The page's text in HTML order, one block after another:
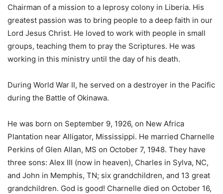
Chairman of a mission to a leprosy colony in Liberia. His
greatest passion was to bring people to a deep faith in our
Lord Jesus Christ. He loved to work with people in small
groups, teaching them to pray the Scriptures. He was
working in this ministry until the day of his death.
During World War II, he served on a destroyer in the Pacific
during the Battle of Okinawa.
He was born on September 9, 1926, on New Africa
Plantation near Alligator, Mississippi. He married Charnelle
Perkins of Glen Allan, MS on October 7, 1948. They have
three sons: Alex III (now in heaven), Charles in Sylva, NC,
and John in Memphis, TN; six grandchildren, and 13 great
grandchildren. God is good! Charnelle died on October 16,